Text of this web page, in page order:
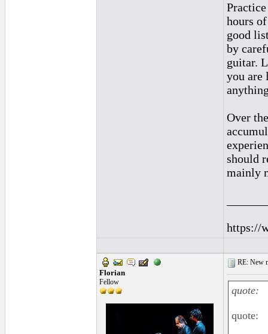
hours
good
by
guitar.
you are
Over
should
mainly
https://
Florian
Fellow
RE: New
quote:
quote: